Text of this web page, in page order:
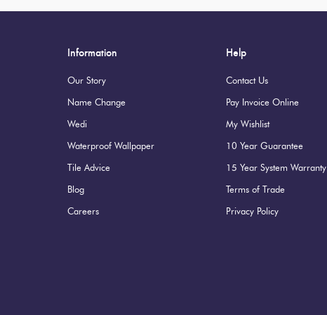
Information
Our Story
Name Change
Wedi
Waterproof Wallpaper
Tile Advice
Blog
Careers
Help
Contact Us
Pay Invoice Online
My Wishlist
10 Year Guarantee
15 Year System Warranty
Terms of Trade
Privacy Policy